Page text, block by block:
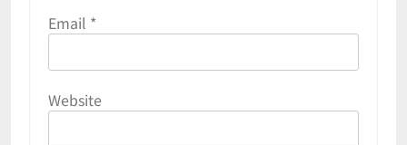
Email *
Website